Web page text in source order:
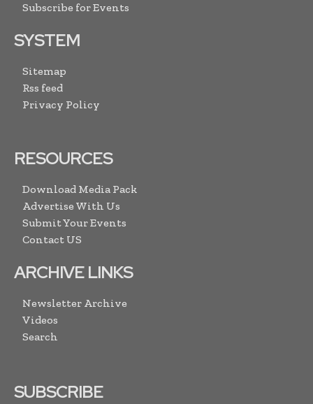
Subscribe for Events
SYSTEM
Sitemap
Rss feed
Privacy Policy
RESOURCES
Download Media Pack
Advertise With Us
Submit Your Events
Contact US
ARCHIVE LINKS
Newsletter Archive
Videos
Search
SUBSCRIBE